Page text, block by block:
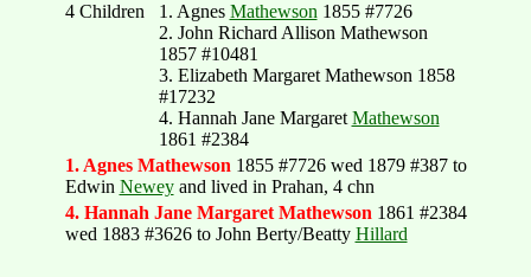
4 Children
1. Agnes Mathewson 1855 #7726
2. John Richard Allison Mathewson
1857 #10481
3. Elizabeth Margaret Mathewson 1858
#17232
4. Hannah Jane Margaret Mathewson
1861 #2384
1. Agnes Mathewson 1855 #7726 wed 1879 #387 to
Edwin Neweyand lived in Prahan, 4 chn
4. Hannah Jane Margaret Mathewson 1861 #2384
wed 1883 #3626 to John Berty/Beatty Hillard